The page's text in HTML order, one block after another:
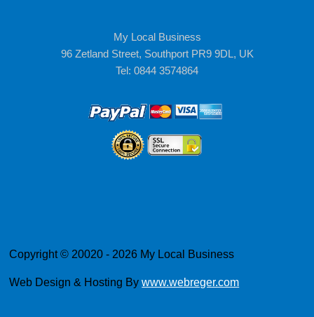
My Local Business
96 Zetland Street, Southport PR9 9DL, UK
Tel: 0844 3574864
Copyright © 20020 - 2026 My Local Business
Web Design & Hosting Bywww.webreger.com